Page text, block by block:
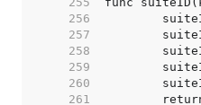
   256
   257
   258
   259
   260
   261